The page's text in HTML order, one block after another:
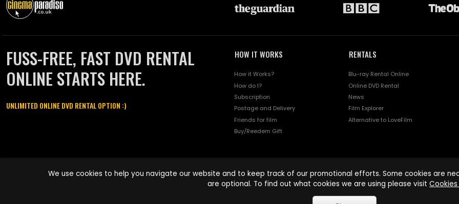
FUSS-FREE, FAST DVD RENTAL
ONLINE STARTS HERE.
UNLIMITED ONLINE DVD RENTAL OPTION :)
HOW IT WORKS
How it Works?
How do I?
Subscription
Postage and Delivery
Friends for film
Buy/Reedem Gift
RENTALS
Blu-ray Rental Online
Online DVD Rental
News
Film Explorer
Alternative to LoveFilm
names are trademarks of Pace-e-Solutions Limited or its affiliates.
We use cookies to help you navigate our website and to keep track of our promotional efforts. Some cookies are
are optional. To find out what cookies we are using please visit Cookies